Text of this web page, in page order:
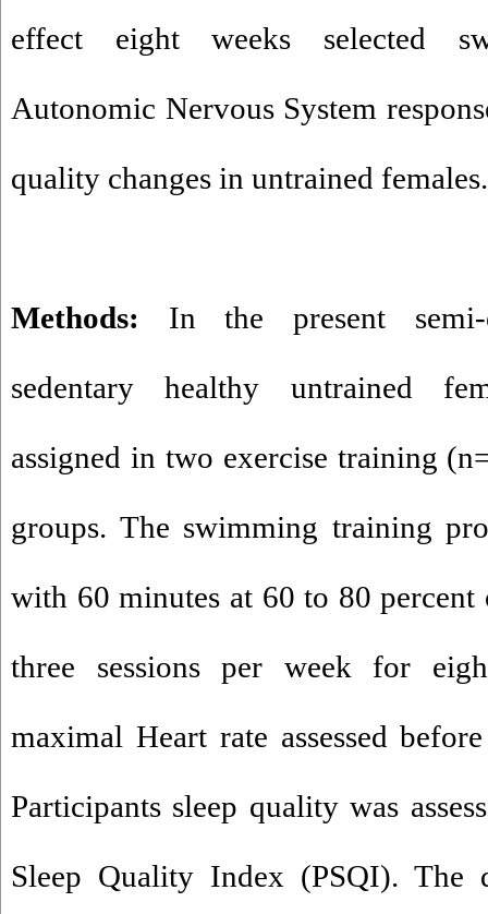
effect eight weeks selected
Autonomic Nervous System
quality changes in untrained females.
Methods: In the present semi-
sedentary healthy untrained
assigned in two exercise training
groups. The swimming training
with 60 minutes at 60 to 80
three sessions per week for
maximal Heart rate assessed
Participants sleep quality was
Sleep Quality Index (PSQI). The